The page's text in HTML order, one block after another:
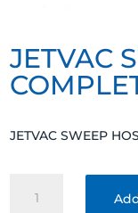
JETVAC
JETVAC SWEEP
SWEEP